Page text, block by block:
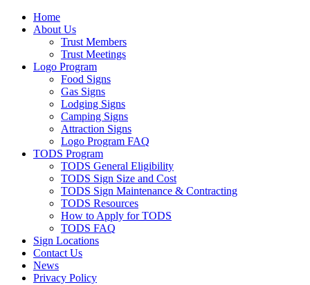
Home
About Us
Trust Members
Trust Meetings
Logo Program
Food Signs
Gas Signs
Lodging Signs
Camping Signs
Attraction Signs
Logo Program FAQ
TODS Program
TODS General Eligibility
TODS Sign Size and Cost
TODS Sign Maintenance & Contracting
TODS Resources
How to Apply for TODS
TODS FAQ
Sign Locations
Contact Us
News
Privacy Policy